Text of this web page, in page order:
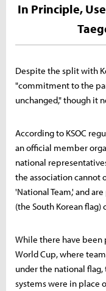
In Principle,
Despite the split with
"commitment to the
unchanged," though it
According to KSOC
an official member
national
the association cannot
'National Team,' and
(the South Korean
While there have been
World Cup, where
under the national
systems were in place